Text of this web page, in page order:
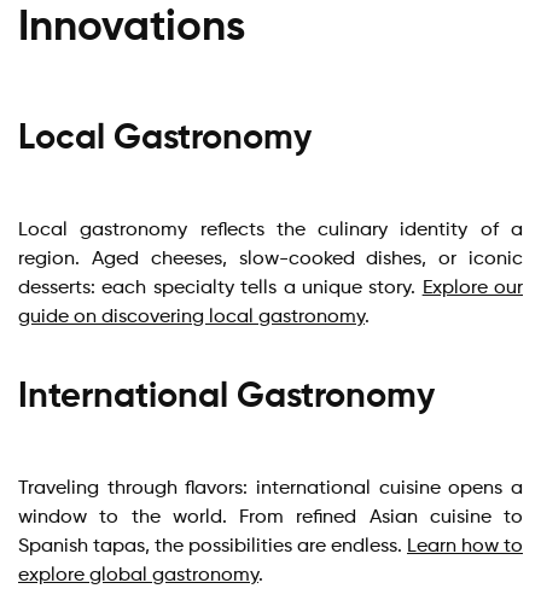
Innovations
Local Gastronomy
Local gastronomy reflects the culinary identity of a
region. Aged cheeses, slow-cooked dishes, or iconic
desserts: each specialty tells a unique story. Explore our
guide on discovering local gastronomy.
International Gastronomy
Traveling through flavors: international cuisine opens a
window to the world. From refined Asian cuisine to
Spanish tapas, the possibilities are endless. Learn how to
explore global gastronomy.